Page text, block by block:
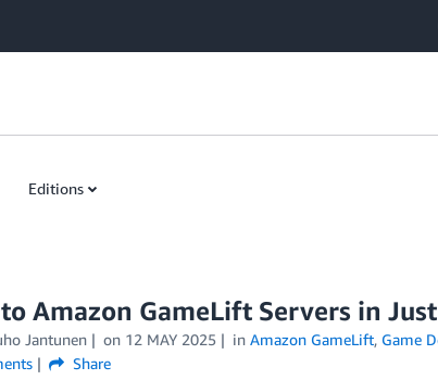
Editions
Amazon GameLift Servers in
Jantunen on 12 MAY 2025 in Amazon GameLift, Game
Share